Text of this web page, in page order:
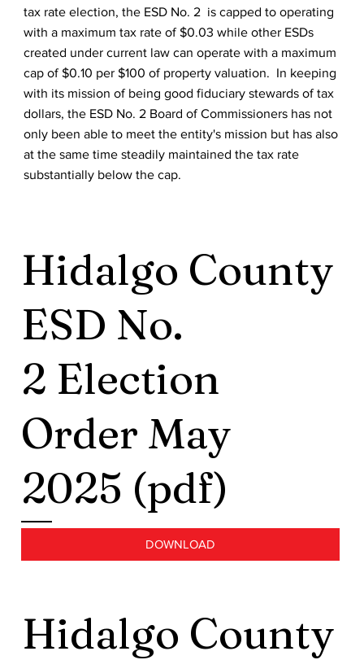
tax rate election, the ESD No. 2 is capped to operating
with a maximum tax rate of $0.03 while other ESDs
created under current law can operate with a maximum
cap of $0.10 per $100 of property valuation. In keeping
with its mission of being good fiduciary stewards of tax
dollars, the ESD No. 2 Board of Commissioners has not
only been able to meet the entity's mission but has also
at the same time steadily maintained the tax rate
substantially below the cap.
Hidalgo County
ESD No.
2 Election
Order May
2025 (pdf)
DOWNLOAD
Hidalgo County